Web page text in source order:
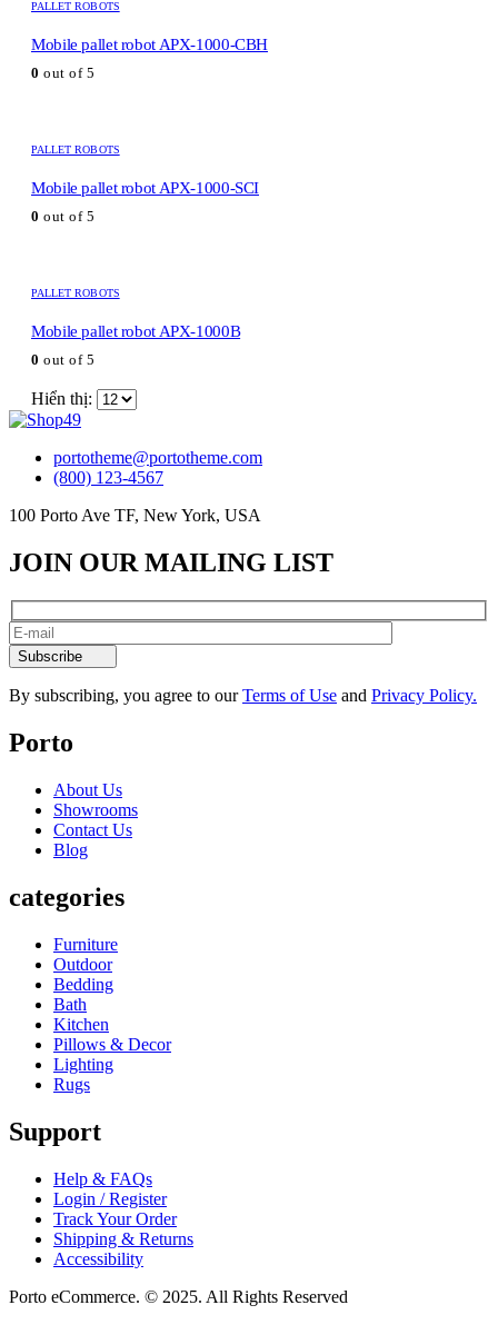
PALLET ROBOTS
Mobile pallet robot APX-1000-CBH
0 out of 5
PALLET ROBOTS
Mobile pallet robot APX-1000-SCI
0 out of 5
PALLET ROBOTS
Mobile pallet robot APX-1000B
0 out of 5
Hiển thị:
portotheme@portotheme.com
(800) 123-4567
100 Porto Ave TF, New York, USA
JOIN OUR MAILING LIST
Subscribe
By subscribing, you agree to ourTerms of Use and Privacy Policy.
Porto
About Us
Showrooms
Contact Us
Blog
categories
Furniture
Outdoor
Bedding
Bath
Kitchen
Pillows & Decor
Lighting
Rugs
Support
Help & FAQs
Login / Register
Track Your Order
Shipping & Returns
Accessibility
Porto eCommerce. © 2025. All Rights Reserved